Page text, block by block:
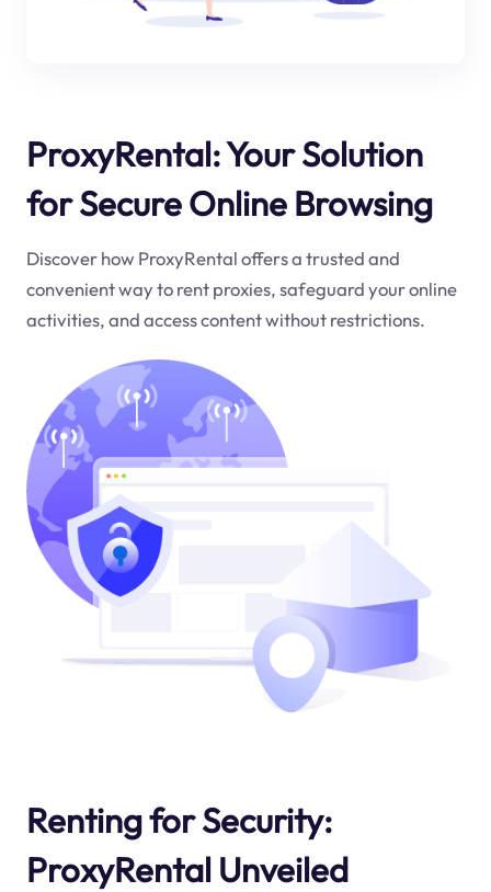
ProxyRental: Your Solution
for Secure Online Browsing
Discover how ProxyRental offers a trusted and
convenient way to rent proxies, safeguard your online
activities, and access content without restrictions.
Renting for Security:
ProxyRental Unveiled